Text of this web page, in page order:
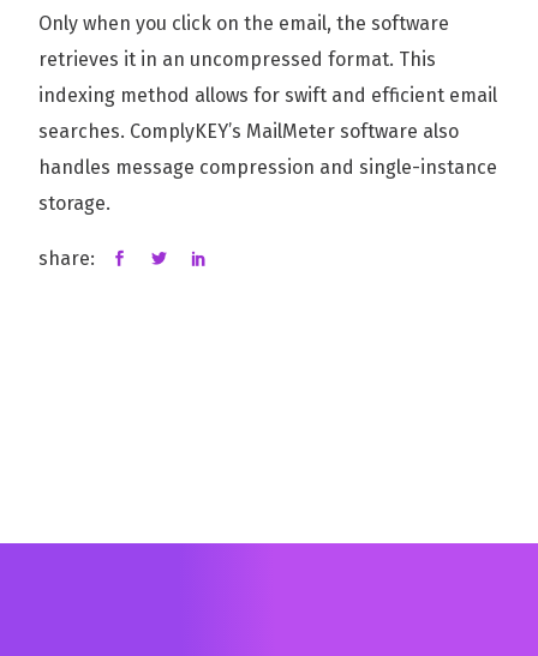
Only when you click on the email, the software
retrieves it in an uncompressed format. This
indexing method allows for swift and efficient email
searches. ComplyKEY’s MailMeter software also
handles message compression and single-instance
storage.
share: